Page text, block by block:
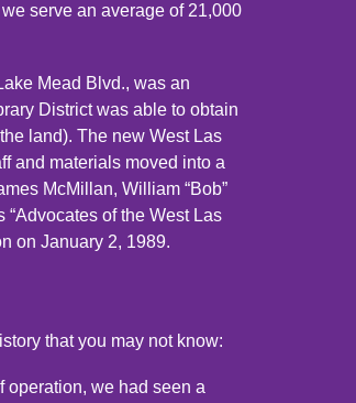
serve an average of 21,000
Mead Blvd., was an
District was able to obtain
land). The new West Las
and materials moved into a
McMillan, William “Bob”
of the West Las
on January 2, 1989.
that you may not know:
operation, we had seen a